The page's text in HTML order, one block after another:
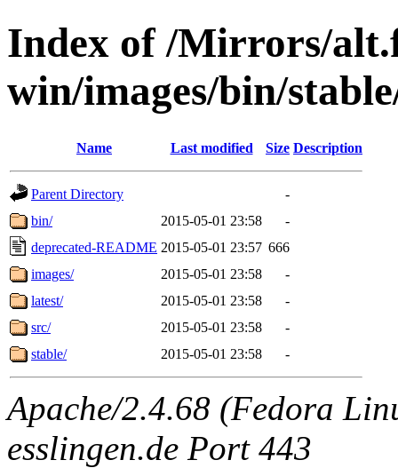
Index of /Mirrors/
win/images/bin/
Name Last modified Size Description
Parent Directory
-
bin/
2015-05-01 23:58
-
deprecated-README 2015-05-01 23:57 666
images/
2015-05-01 23:58
-
latest/
2015-05-01 23:58
-
src/
2015-05-01 23:58
-
stable/
2015-05-01 23:58 -
Apache/2.4.68 (Fedora
esslingen.de Port 443